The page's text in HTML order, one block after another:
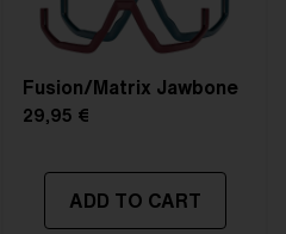
Fusion/Matrix Jawbone
29,95 €
ADD TO CART